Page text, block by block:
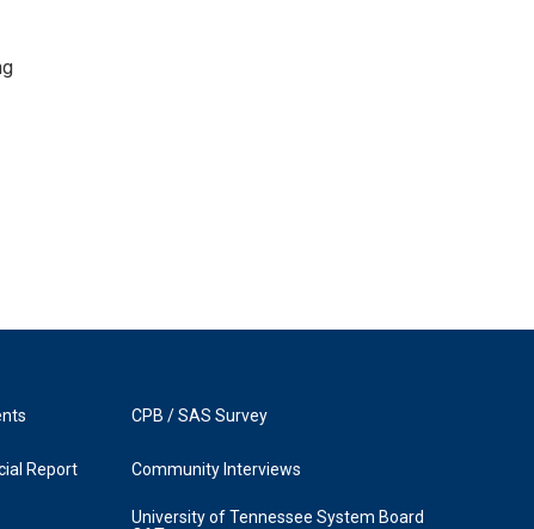
Report
CPB / SAS Survey
Community Interviews
University of Tennessee System Board